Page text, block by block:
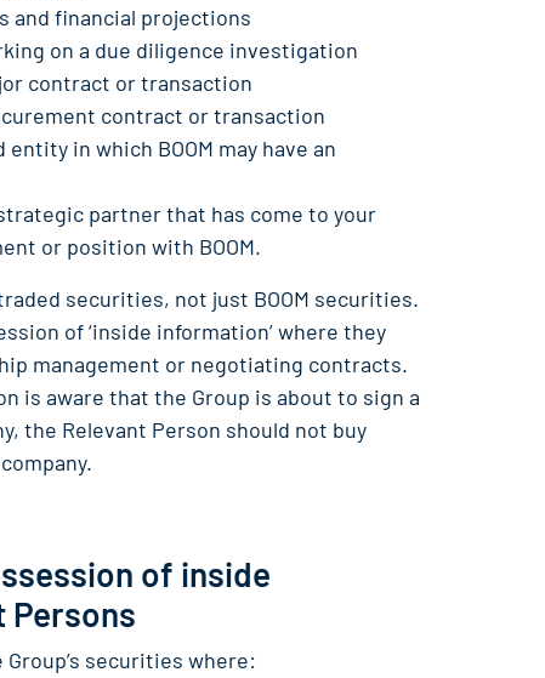
and financial projections
on a due diligence investigation
contract or transaction
contract or transaction
in which BOOM may have an
partner that has come to your
or position with BOOM.
securities, not just BOOM securities.
of ‘inside information’ where they
management or negotiating contracts.
is aware that the Group is about to sign a
the Relevant Person should not buy
of inside
Persons
securities where: